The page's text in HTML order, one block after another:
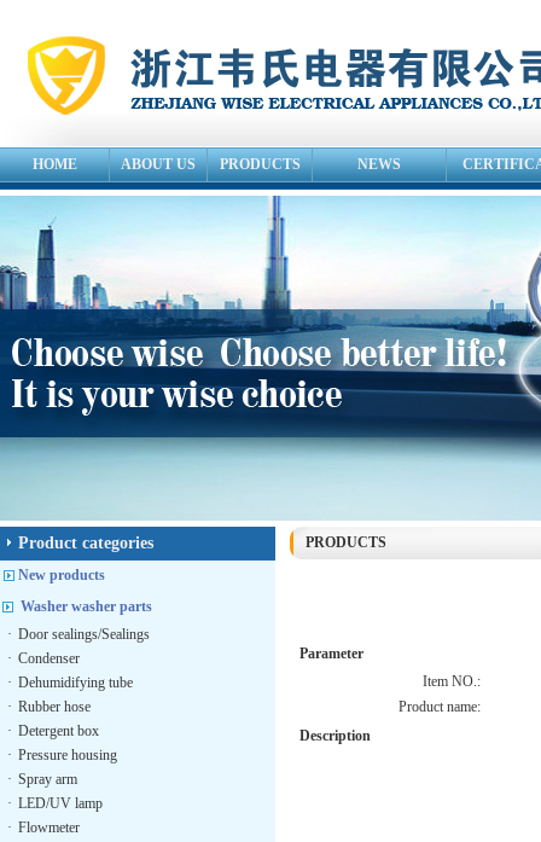
HOME ABOUT US PRODUCTS NEWS
Product categories
New products
Washer washer parts
· Door sealings/Sealings
· Condenser
· Dehumidifying tube
· Rubber hose
· Detergent box
· Pressure housing
· Spray arm
· LED/UV lamp
· Flowmeter
PRODUCTS
Parameter
Item NO.:
Product name:
Description